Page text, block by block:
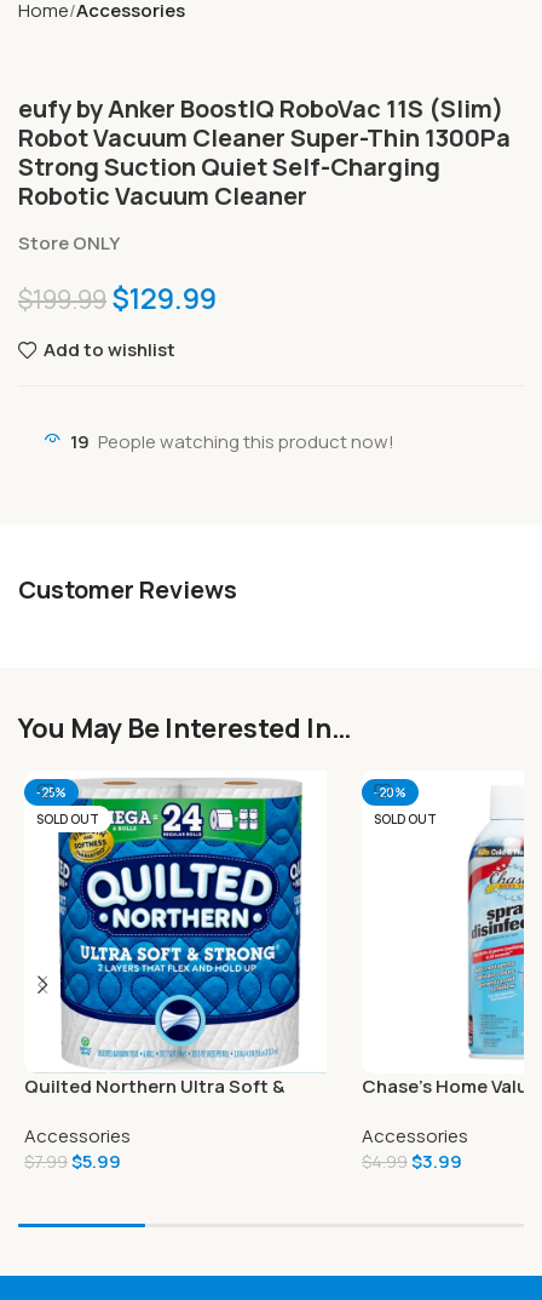
Home Accessories
eufy by Anker BoostIQ RoboVac 11S (Slim)
Robot Vacuum Cleaner Super-Thin 1300Pa
Strong Suction Quiet Self-Charging
Robotic Vacuum Cleaner
Store ONLY
$199.99$129.99
Add to wishlist
19 People watching this product now!
Customer Reviews
You May Be Interested In…
-25%
SOLD OUT
Quilted Northern Ultra Soft &
Accessories
$7.99$5.99
-20%
SOLD OUT
Chase’s Home
Accessories
$4.99$3.99